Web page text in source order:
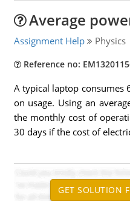
Average
Assignment Help Physics
Reference no:
A typical laptop consumes
on usage. Using an
the monthly cost of
30 days if the cost of